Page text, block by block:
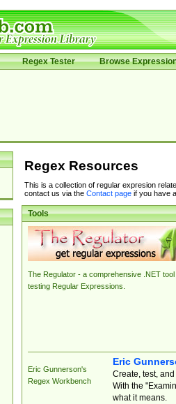
Regex Tester Browse
Regex Resources
This is a collection of regular expresion
contact us via the Contact pageif you have
Tools
The Regulator - a comprehensive .NET tool
testing Regular Expressions.
Eric Gunnerson's
Regex Workbench
Eric
Create, test,
With the
what it means.